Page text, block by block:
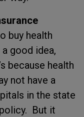
buy health
good idea,
because health
not have a
in the state
But it